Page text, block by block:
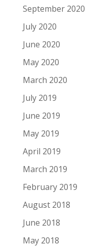
September 2020
July 2020
June 2020
May 2020
March 2020
July 2019
June 2019
May 2019
April 2019
March 2019
February 2019
August 2018
June 2018
May 2018